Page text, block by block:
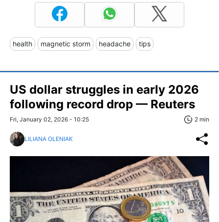
health magnetic storm headache tips
US dollar struggles in early 2026
following record drop — Reuters
Fri, January 02, 2026 - 10:25 2 min
LILIANA OLENIAK